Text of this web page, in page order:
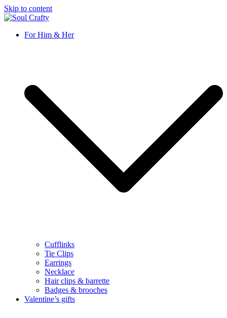
Skip to content
Soul Crafty
GIFTS OF LOVE Designed to create beautiful memories
For Him & Her
Cufflinks
Tie Clips
Earrings
Necklace
Hair clips & barrette
Badges & brooches
Valentine’s gifts